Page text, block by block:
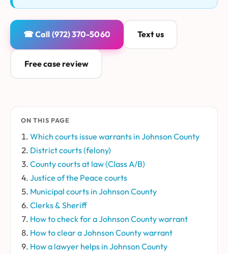
☎ Call (972) 370-5060 Text us
Free case review
ON THIS PAGE
Which courts issue warrants in Johnson County
District courts (felony)
County courts at law (Class A/B)
Justice of the Peace courts
Municipal courts in Johnson County
Clerks & Sheriff
How to check for a Johnson County warrant
How to clear a Johnson County warrant
How a lawyer helps in Johnson County